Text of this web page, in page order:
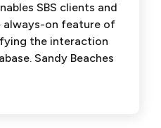
SBS clients and
always-on feature of
the interaction
Sandy Beaches